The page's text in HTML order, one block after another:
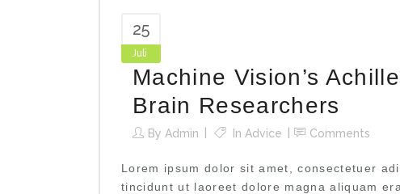
25
Juli
Machine Vision’s
Brain Researchers
By Admin In Advice Comments
Lorem ipsum dolor sit amet, consectetuer
tincidunt ut laoreet dolore magna aliquam